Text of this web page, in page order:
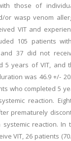
those of
or wasp venom
VIT and
105 patients
37 did not
5 years of VIT, and
was 46.9 +/-
who completed 5
reaction.
prematurely
systemic reaction.
VIT, 26 patients